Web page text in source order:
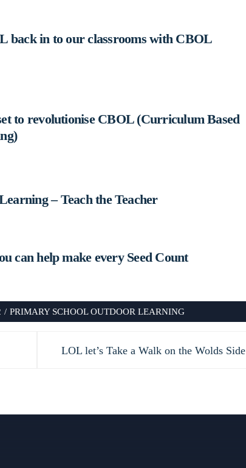
back in to our classrooms with CBOL
to revolutionise CBOL (Curriculum Based
– Teach the Teacher
can help make every Seed Count
/ PRIMARY SCHOOL OUTDOOR LEARNING
Next
LOL let’s Take a Walk on the Wolds Side